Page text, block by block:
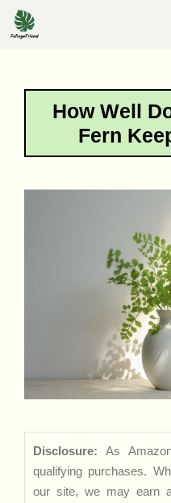
Skip
to
How Well
Fern
Disclosure: As
qualifying purchases.
our site, we may earn